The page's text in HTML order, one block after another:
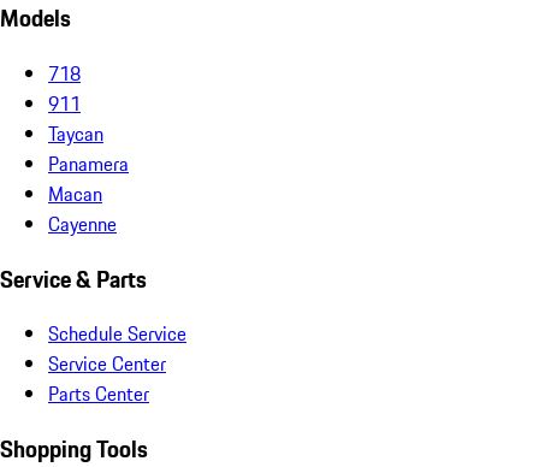
Models
718
911
Taycan
Panamera
Macan
Cayenne
Service & Parts
Schedule Service
Service Center
Parts Center
Shopping Tools